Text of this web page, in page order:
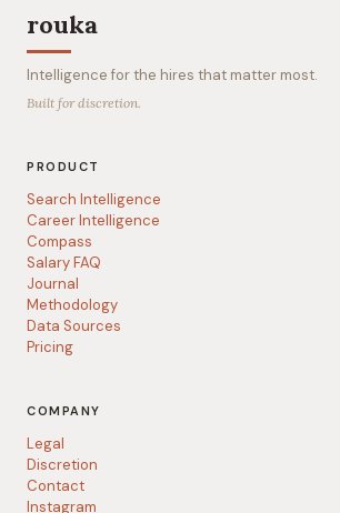
rouka
Intelligence for the hires that matter most.
Built for discretion.
PRODUCT
Search Intelligence
Career Intelligence
Compass
Salary FAQ
Journal
Methodology
Data Sources
Pricing
COMPANY
Legal
Discretion
Contact
Instagram